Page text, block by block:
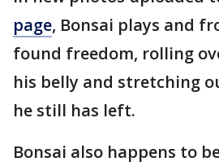
page, Bonsai plays and
found freedom, rolling
his belly and stretching
he still has left.
Bonsai also happens to